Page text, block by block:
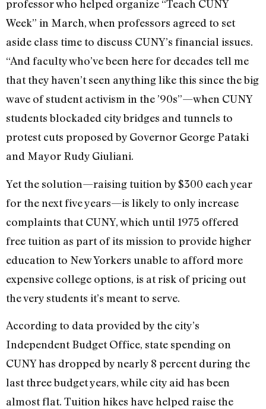
professor who helped organize “Teach CUNY
Week” in March, when professors agreed to set
aside class time to discuss CUNY’s financial issues.
“And faculty who’ve been here for decades tell me
that they haven’t seen anything like this since the big
wave of student activism in the ’90s”—when CUNY
students blockaded city bridges and tunnels to
protest cuts proposed by Governor George Pataki
and Mayor Rudy Giuliani.
Yet the solution—raising tuition by $300 each year
for the next five years—is likely to only increase
complaints that CUNY, which until 1975 offered
free tuition as part of its mission to provide higher
education to New Yorkers unable to afford more
expensive college options, is at risk of pricing out
the very students it’s meant to serve.
According to data provided by the city’s
Independent Budget Office, state spending on
CUNY has dropped by nearly 8 percent during the
last three budget years, while city aid has been
almost flat. Tuition hikes have helped raise the